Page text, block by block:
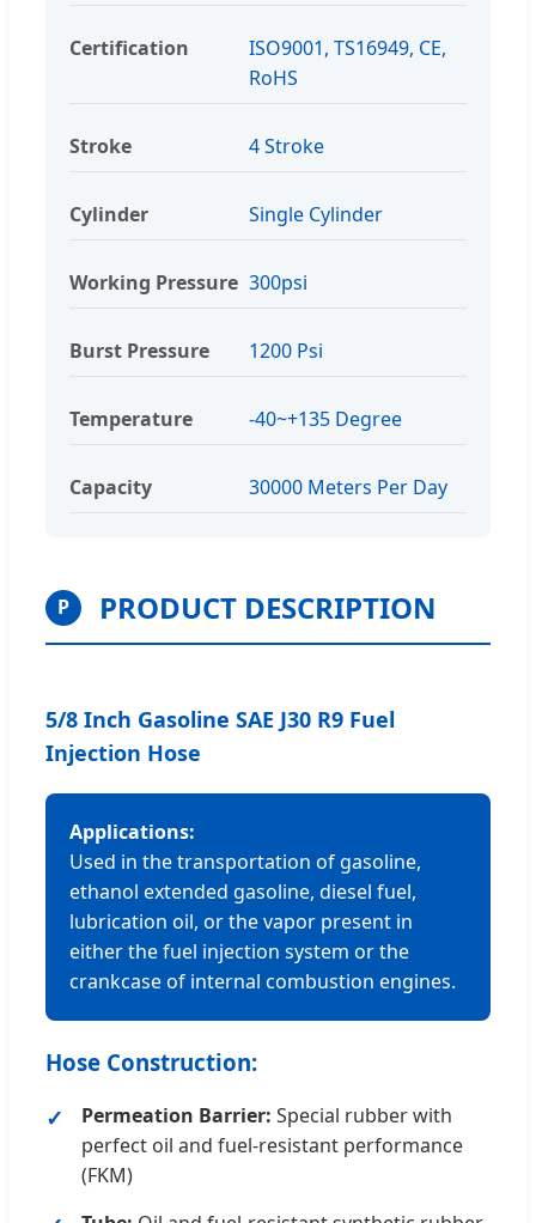
Certification
ISO9001, TS16949, CE,
RoHS
Stroke 4 Stroke
Cylinder Single Cylinder
Working Pressure 300psi
Burst Pressure 1200 Psi
Temperature -40~+135 Degree
Capacity 30000 Meters Per Day
P PRODUCT DESCRIPTION
5/8 Inch Gasoline SAE J30 R9 Fuel
Injection Hose
Applications:
Used in the transportation of gasoline,
ethanol extended gasoline, diesel fuel,
lubrication oil, or the vapor present in
either the fuel injection system or the
crankcase of internal combustion engines.
Hose Construction:
Permeation Barrier: Special rubber with
perfect oil and fuel-resistant performance
(FKM)